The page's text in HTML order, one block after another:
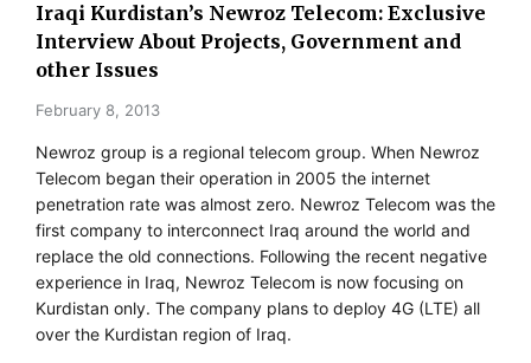
Iraqi Kurdistan’s Newroz Telecom: Exclusive
Interview About Projects, Government and
other Issues
February 8, 2013
Newroz group is a regional telecom group. When Newroz
Telecom began their operation in 2005 the internet
penetration rate was almost zero. Newroz Telecom was the
first company to interconnect Iraq around the world and
replace the old connections. Following the recent negative
experience in Iraq, Newroz Telecom is now focusing on
Kurdistan only. The company plans to deploy 4G (LTE) all
over the Kurdistan region of Iraq.